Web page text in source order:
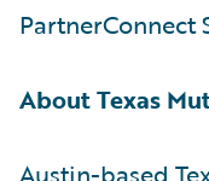
PartnerConnect
About Texas
Austin-based